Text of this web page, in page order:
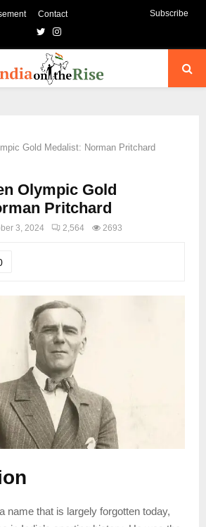
Contact Subscribe
TwitterInstagram
Gold Medalist: Norman Pritchard
Olympic Gold
Pritchard
3, 2024 2,564 2693
name that is largely forgotten today,